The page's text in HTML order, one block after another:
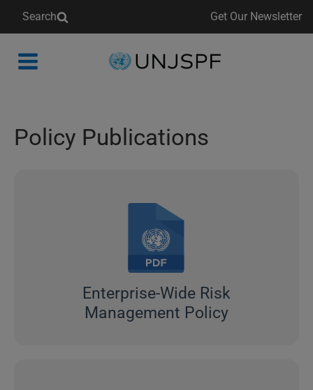
Search Get Our Newsletter
Back
Policy Publications
Enterprise-Wide Risk
Management Policy